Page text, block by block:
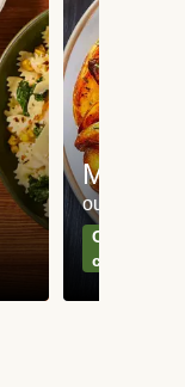
Meat
our most
Can't go
classics